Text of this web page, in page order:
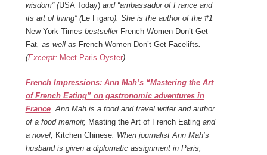
wisdom” (USA Today)and “ambassador of France and
its art of living” (Le Figaro). She is the author of the #1
New York Times bestseller French Women Don’t Get
Fat, as well as French Women Don’t Get Facelifts.
(Excerpt: Meet Paris Oyster)
French Impressions: Ann Mah’s “Mastering the Art
of French Eating” on gastronomic adventures in
France. Ann Mah is a food and travel writer and author
of a food memoir, Masting the Art of French Eatingand
a novel, Kitchen Chinese. When journalist Ann Mah’s
husband is given a diplomatic assignment in Paris,